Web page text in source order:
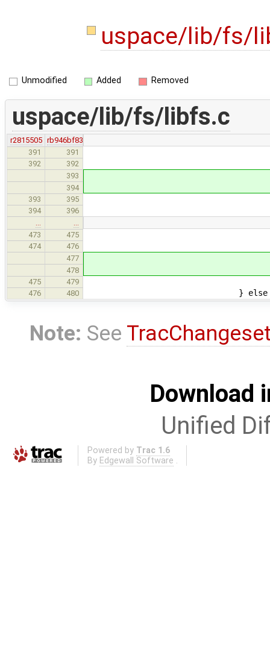
uspace/lib/fs/
Unmodified Added Removed
uspace/lib/fs/libfs.c
r2815505 rb946bf83
391
391
392 392
393
394
393 395
394 396
473
475
474 476
477
478
475 479
476 480 } else
Note: See
Download
Unified
Powered by Trac 1.6
By Edgewall Software .